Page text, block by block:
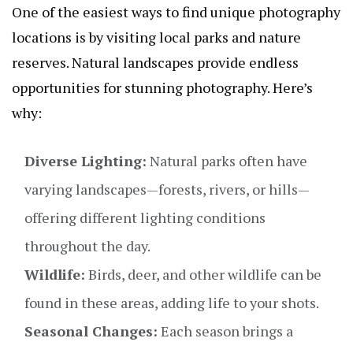
One of the easiest ways to find unique photography
locations is by visiting local parks and nature
reserves. Natural landscapes provide endless
opportunities for stunning photography. Here’s
why:
Diverse Lighting: Natural parks often have
varying landscapes—forests, rivers, or hills—
offering different lighting conditions
throughout the day.
Wildlife: Birds, deer, and other wildlife can be
found in these areas, adding life to your shots.
Seasonal Changes: Each season brings a